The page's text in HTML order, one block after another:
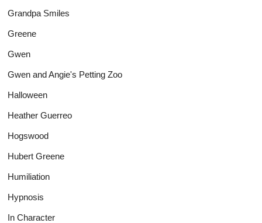
Grandpa Smiles
Greene
Gwen
Gwen and Angie's Petting Zoo
Halloween
Heather Guerreo
Hogswood
Hubert Greene
Humiliation
Hypnosis
In Character